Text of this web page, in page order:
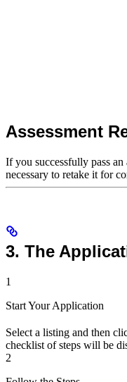
Assessment
If you successfully pass an
necessary to retake it for
3. The
1
Start Your Application
Select a listing and then
checklist of steps will be
2